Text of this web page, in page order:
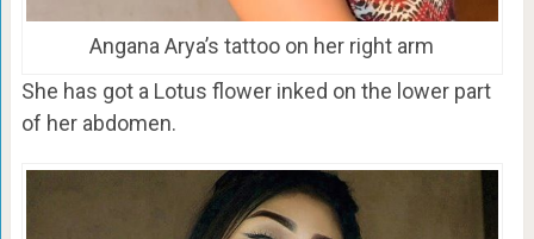
Angana Arya’s tattoo on her right arm
She has got a Lotus flower inked on the lower part
of her abdomen.